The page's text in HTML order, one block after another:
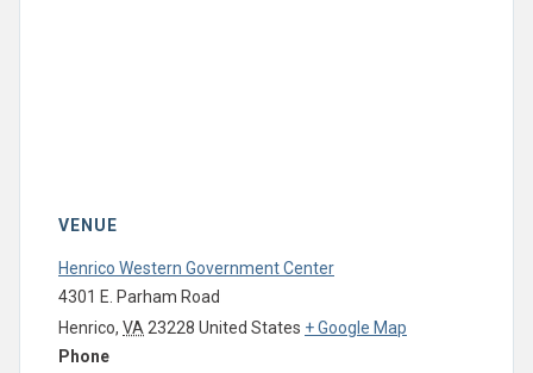
VENUE
Henrico Western Government Center
4301 E. Parham Road
Henrico, VA23228 United States + Google Map
Phone